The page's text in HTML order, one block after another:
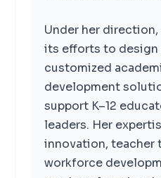
Under her direction,
its efforts to design
customized
development
support K–12
leaders. Her
innovation, teacher
workforce